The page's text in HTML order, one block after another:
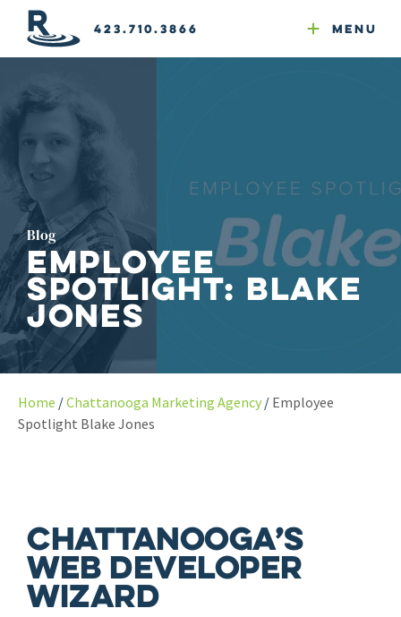
423.710.3866 Menu
GEO
Google Ads
Reputation Mgmt
Web & Email Hosting
Website Compliance
Blog
Employee
Spotlight: Blake
Jones
Home Chattanooga Marketing Agency
Employee
Spotlight Blake Jones
Chattanooga’s
Web Developer
Wizard